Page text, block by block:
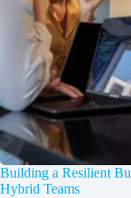
Building a Resilient
Hybrid Teams